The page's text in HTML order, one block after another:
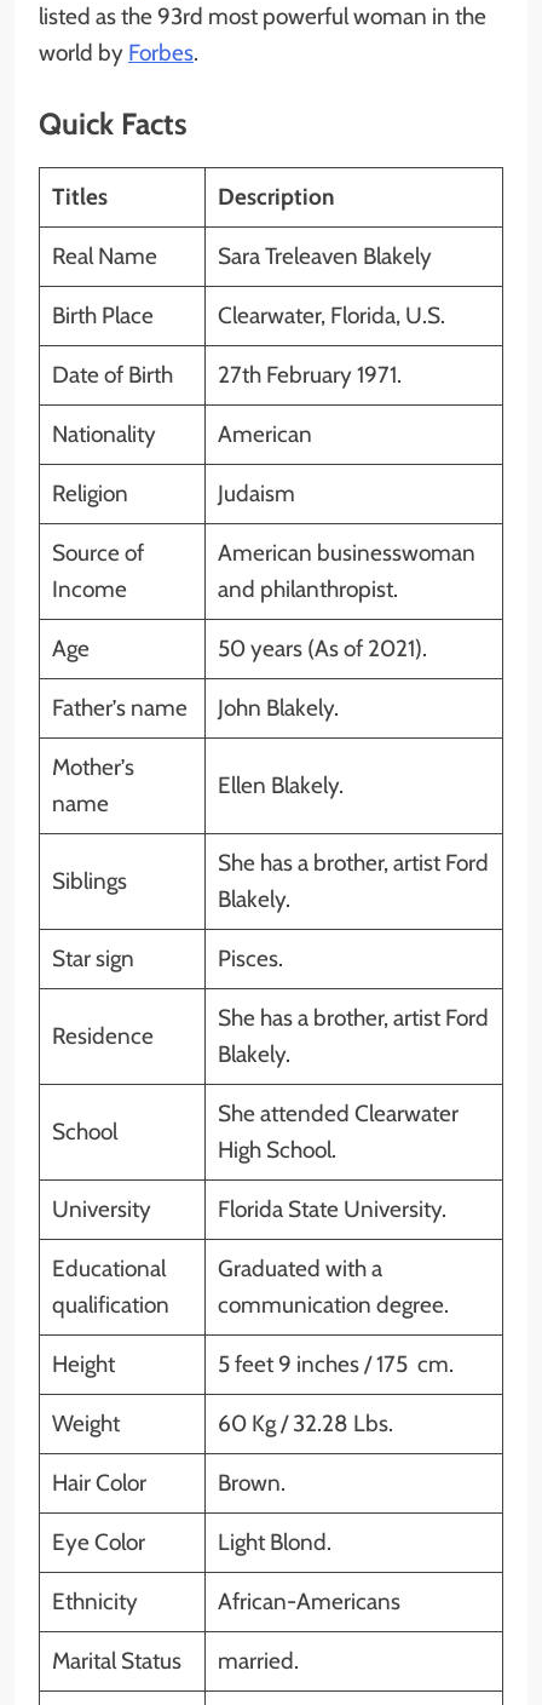
listed as the 93rd most powerful woman in the
world by Forbes.
Quick Facts
Titles Description
Real Name Sara Treleaven Blakely
Birth Place Clearwater, Florida, U.S.
Date of Birth 27th February 1971.
Nationality American
Religion Judaism
Source of
Income
American businesswoman
and philanthropist.
Age 50 years (As of 2021).
Father’s name John Blakely.
Mother’s
name
Ellen Blakely.
Siblings
She has a brother, artist Ford
Blakely.
Star sign Pisces.
Residence
She has a brother, artist Ford
Blakely.
School
She attended Clearwater
High School.
University Florida State University.
Educational
qualification
Graduated with a
communication degree.
Height 5 feet 9 inches / 175 cm.
Weight 60 Kg / 32.28 Lbs.
Hair Color Brown.
Eye Color Light Blond.
Ethnicity African-Americans
Marital Status married.